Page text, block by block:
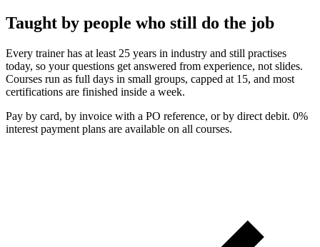
Taught by people who still do the job
Every trainer has at least 25 years in industry and still practises
today, so your questions get answered from experience, not slides.
Courses run as full days in small groups, capped at 15, and most
certifications are finished inside a week.
Pay by card, by invoice with a PO reference, or by direct debit. 0%
interest payment plans are available on all courses.